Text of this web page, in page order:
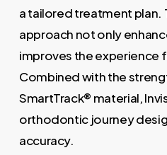
a tailored treatment
approach not only
improves the experience
Combined with the
SmartTrack® material,
orthodontic journey
accuracy.